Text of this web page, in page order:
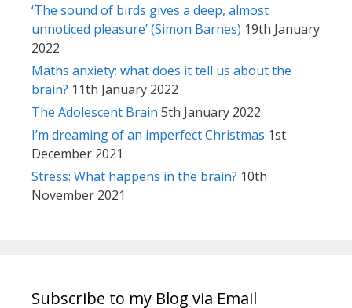
‘The sound of birds gives a deep, almost
unnoticed pleasure’ (Simon Barnes) 19th January
2022
Maths anxiety: what does it tell us about the
brain? 11th January 2022
The Adolescent Brain 5th January 2022
I’m dreaming of an imperfect Christmas 1st
December 2021
Stress: What happens in the brain? 10th
November 2021
Subscribe to my Blog via Email